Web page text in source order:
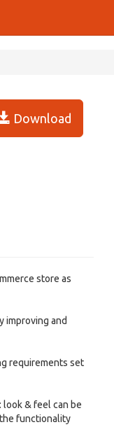
Download
store as
improving and
requirements set
look & feel can be
functionality